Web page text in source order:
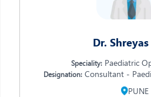
Dr.
Speciality: Paediatric
Designation: Consultant -
PUNE